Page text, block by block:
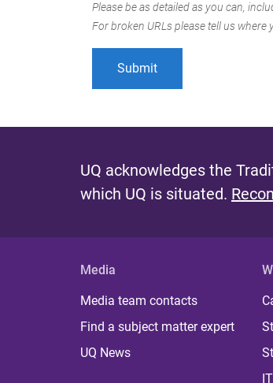
Please be as detailed as you can,
For broken URLs please tell us where
UQ acknowledges the
which UQ is situated.
Media
Media team contacts
Find a subject matter expert
UQ News